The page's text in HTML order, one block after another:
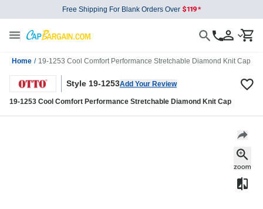
Free Shipping For Blank Orders Over
Home / 19-1253 Cool Comfort Performance Stretchable Diamond Knit Cap
Style 19-1253Add Your Review
19-1253 Cool Comfort Performance Stretchable Diamond Knit Cap